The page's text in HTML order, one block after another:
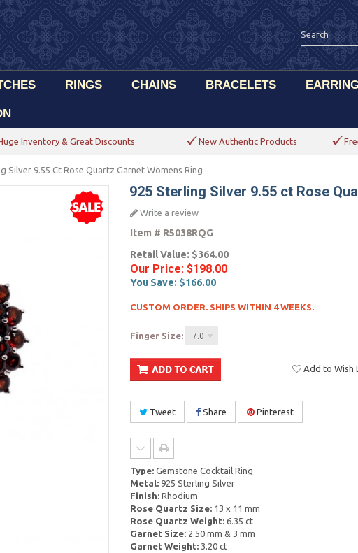
RINGS CHAINS BRACELETS
Inventory & Great Discounts New Authentic Products
Silver 9.55 Ct Rose Quartz Garnet Womens Ring
925 Sterling Silver 9.55 ct Rose
Write a review
Item # R5038RQG
Retail Value: $364.00
Our Price: $198.00
You Save: $166.00
CUSTOM ORDER. SHIPS WITHIN 4 WEEKS.
Finger Size: 7.0
Add to Wish
Tweet Share Pinterest
Type:Gemstone Cocktail Ring
Metal:925 Sterling Silver
Finish:Rhodium
Rose Quartz Size:13 x 11 mm
Rose Quartz Weight:6.35 ct
Garnet Size:2.50 mm & 3 mm
Garnet Weight:3.20 ct